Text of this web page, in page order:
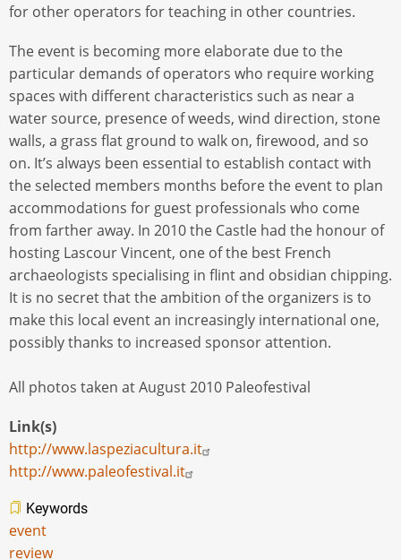
for other operators for teaching in other countries.
The event is becoming more elaborate due to the
particular demands of operators who require working
spaces with different characteristics such as near a
water source, presence of weeds, wind direction, stone
walls, a grass flat ground to walk on, firewood, and so
on. It’s always been essential to establish contact with
the selected members months before the event to plan
accommodations for guest professionals who come
from farther away. In 2010 the Castle had the honour of
hosting Lascour Vincent, one of the best French
archaeologists specialising in flint and obsidian chipping.
It is no secret that the ambition of the organizers is to
make this local event an increasingly international one,
possibly thanks to increased sponsor attention.
All photos taken at August 2010 Paleofestival
Link(s)
http://www.laspeziacultura.it
http://www.paleofestival.it
Keywords
event
review